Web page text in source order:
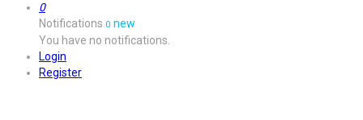
0
Notifications 0 new
You have no notifications.
Login
Register